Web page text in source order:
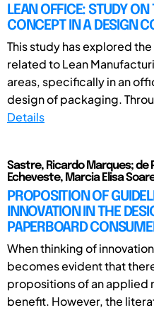
LEAN OFFICE: STUDY
CONCEPT IN A DESIGN
This study has explored
related to Lean
areas, specifically in an
design of packaging.
Details
Sastre, Ricardo Marques; de
Echeveste, Marcia Elisa
PROPOSITION OF
INNOVATION IN THE
PAPERBOARD
When thinking of
becomes evident that
propositions of an applied
benefit. However, the